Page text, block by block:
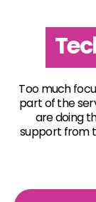
Too much
part of the
are doing
support from